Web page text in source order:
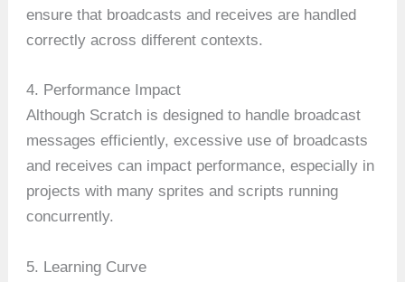
ensure that broadcasts and receives are handled
correctly across different contexts.
4. Performance Impact
Although Scratch is designed to handle broadcast
messages efficiently, excessive use of broadcasts
and receives can impact performance, especially in
projects with many sprites and scripts running
concurrently.
5. Learning Curve